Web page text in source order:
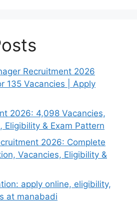
Recruitment 2026
135 Vacancies | Apply
2026: 4,098 Vacancies,
Eligibility & Exam Pattern
2026: Complete
Vacancies, Eligibility &
apply online, eligibility,
at manabadi